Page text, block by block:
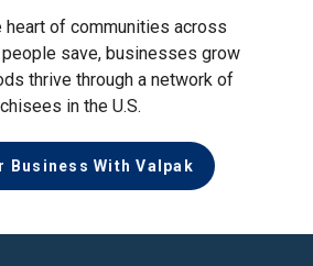
heart of communities across
save, businesses grow
thrive through a network of
in the U.S.
Business With Valpak